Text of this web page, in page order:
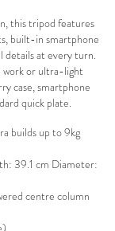
this tripod features
built-in smartphone
at every turn.
work or ultra-light
case, smartphone
quick plate.
builds up to 9kg​
39.1 cm Diameter:
centre column